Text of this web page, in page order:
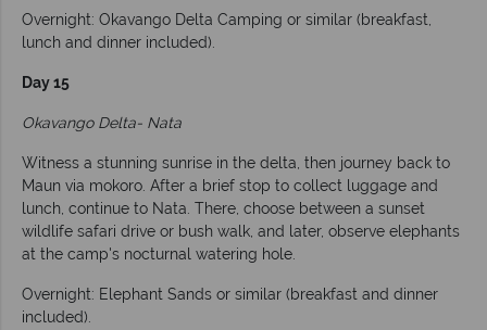
Overnight: Okavango Delta Camping or similar (breakfast,
lunch and dinner included).
Day 15
Okavango Delta- Nata
Witness a stunning sunrise in the delta, then journey back to
Maun via mokoro. After a brief stop to collect luggage and
lunch, continue to Nata. There, choose between a sunset
wildlife safari drive or bush walk, and later, observe elephants
at the camp's nocturnal watering hole.
Overnight: Elephant Sands or similar (breakfast and dinner
included).